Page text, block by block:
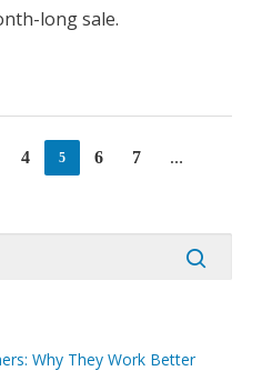
long sale.
4 5 6 7 …
Why They Work Better